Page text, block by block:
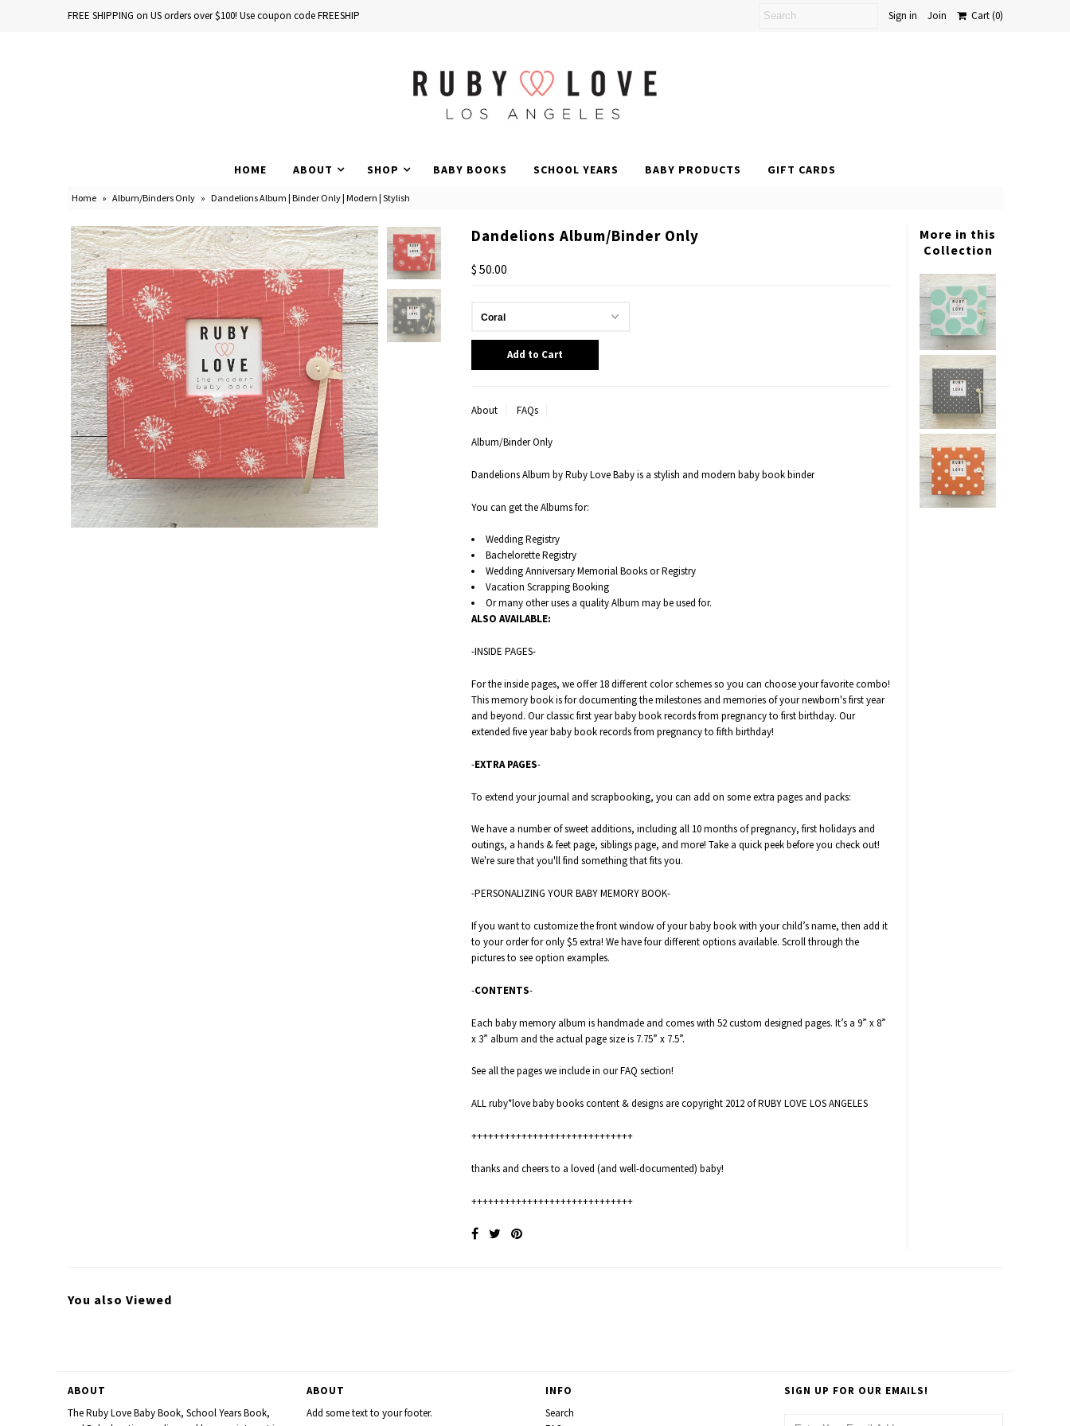
FREE SHIPPING on US orders over $100! Use coupon code FREESHIP Sign in Join Cart(0)
HOME ABOUT SHOP BABY BOOKS SCHOOL YEARS BABY PRODUCTS GIFT CARDS
Home » Album/Binders Only » Dandelions Album | Binder Only | Modern | Stylish
Dandelions Album/Binder Only
$ 50.00
About FAQs
Album/Binder Only
Dandelions Album by Ruby Love Baby is a stylish and modern baby book binder
You can get the Albums for:
Wedding Registry
Bachelorette Registry
Wedding Anniversary Memorial Books or Registry
Vacation Scrapping Booking
Or many other uses a quality Album may be used for.
ALSO AVAILABLE:
-INSIDE PAGES-
For the inside pages, we offer 18 different color schemes so you can choose your favorite combo!
This memory book is for documenting the milestones and memories of your newborn's first year
and beyond. Our classic first year baby book records from pregnancy to first birthday. Our
extended five year baby book records from pregnancy to fifth birthday!
-EXTRA PAGES-
To extend your journal and scrapbooking, you can add on some extra pages and packs:
We have a number of sweet additions, including all 10 months of pregnancy, first holidaysand
outings, a hands & feetpage, siblingspage, and more! Take a quick peek before you check out!
We're sure that you'll find something that fits you.
-PERSONALIZING YOUR BABY MEMORY BOOK-
If you want to customize the front window of your baby book with your child’s name, then add it
to your order for only $5 extra! We have four different options available. Scroll through the
pictures to see option examples.
-CONTENTS-
Each baby memory album is handmade and comes with 52 custom designed pages. It’s a 9” x 8”
x 3” album and the actual page size is 7.75” x 7.5”.
See all the pages we include in ourFAQ section!
ALL ruby*love baby books content & designs are copyright 2012 of RUBY LOVE LOS ANGELES
+++++++++++++++++++++++++++++
thanks and cheers to a loved (and well-documented) baby!
+++++++++++++++++++++++++++++
More in this
Collection
You also Viewed
ABOUT
The Ruby Love Baby Book, School Years Book,
ABOUT
Add some text to your footer.
INFO
Search
SIGN UP FOR OUR EMAILS!